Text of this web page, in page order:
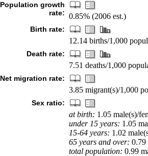
Population growth
rate: 0.85% (2006 est.)
Birth rate:
12.14 births/1,000
Death rate:
7.51 deaths/1,000
Net migration rate:
3.85 migrant(s)/1,000
Sex ratio:
at birth: 1.05 male(s)/
under 15 years: 1.05
15-64 years: 1.02
65 years and over: 0.79
total population: 0.99